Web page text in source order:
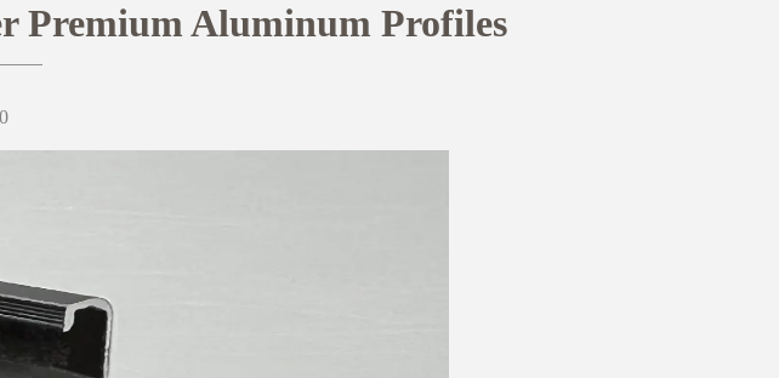
Premium Aluminum Profiles